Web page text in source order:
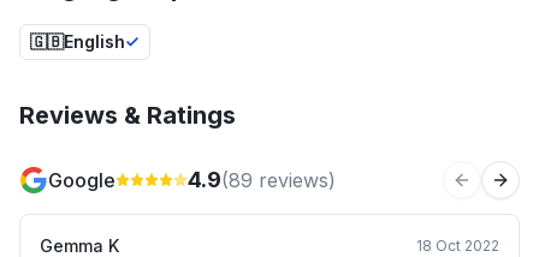
🇬🇧English
Reviews & Ratings
Google 4.9(89 reviews) Previous
Gemma K 18 Oct 2022